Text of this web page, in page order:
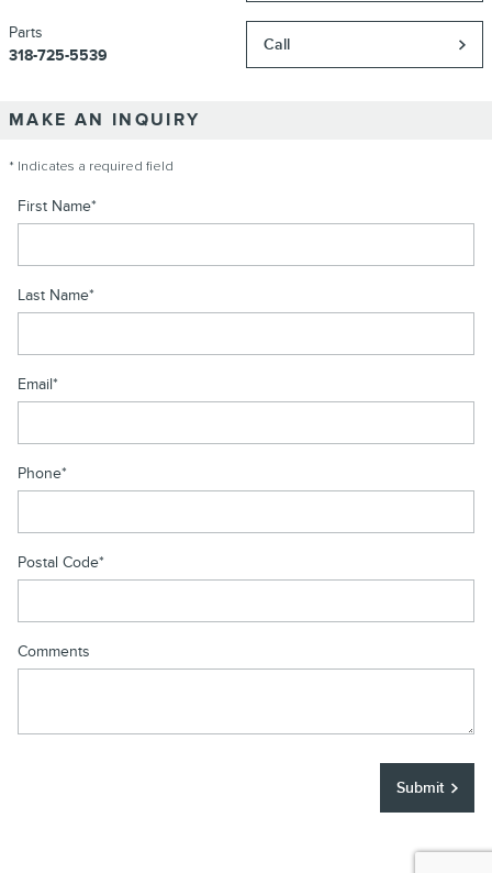
Call
Parts
318-725-5539
MAKE AN INQUIRY
* Indicates a required field
First Name*
Last Name*
Email*
Phone*
Postal Code*
Comments
Submit